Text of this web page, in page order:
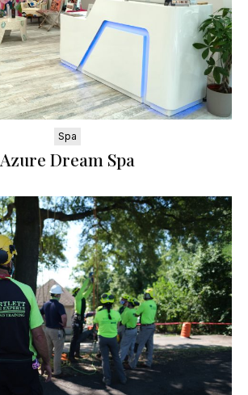
Spa
Azure Dream Spa